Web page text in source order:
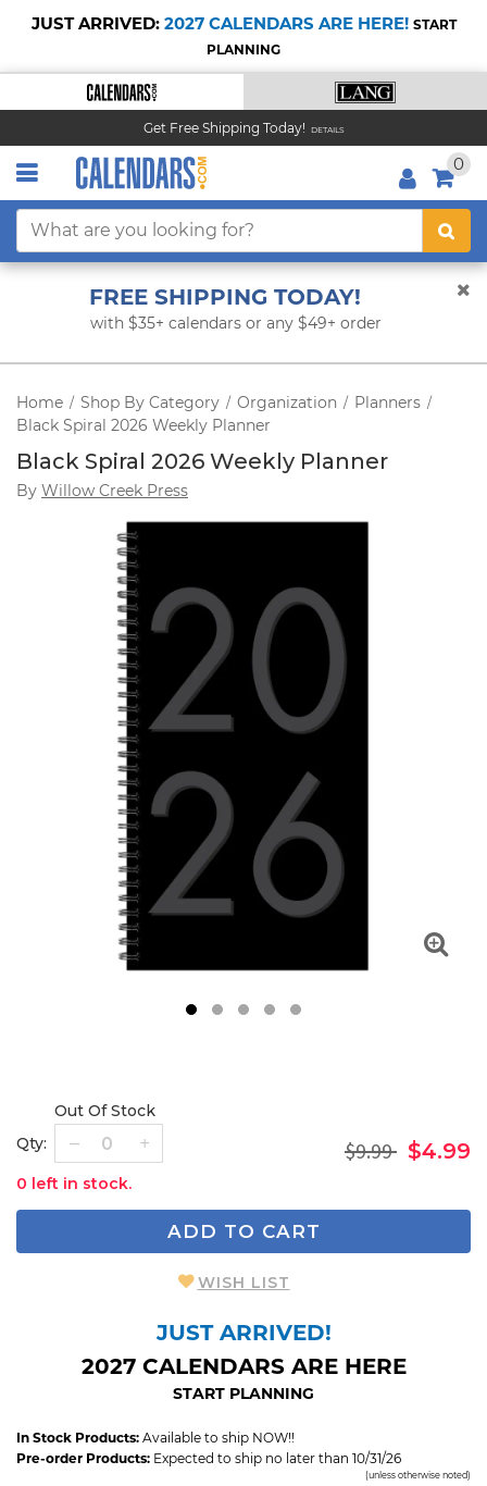
JUST ARRIVED: 2027 CALENDARS ARE HERE! START
PLANNING
Get Free Shipping Today! DETAILS
0
FREE SHIPPING TODAY!
with $35+ calendars or any $49+ order
Home / Shop By Category / Organization / Planners /
Black Spiral 2026 Weekly Planner
Black Spiral 2026 Weekly Planner
By Willow Creek Press
Qty:
Out Of Stock
0 left in stock.
$9.99 $4.99
ADD TO CART
WISH LIST
JUST ARRIVED!
2027 CALENDARS ARE HERE
START PLANNING
In Stock Products: Available to ship NOW!!
Pre-order Products: Expected to ship no later than 10/31/26
(unless otherwise noted)